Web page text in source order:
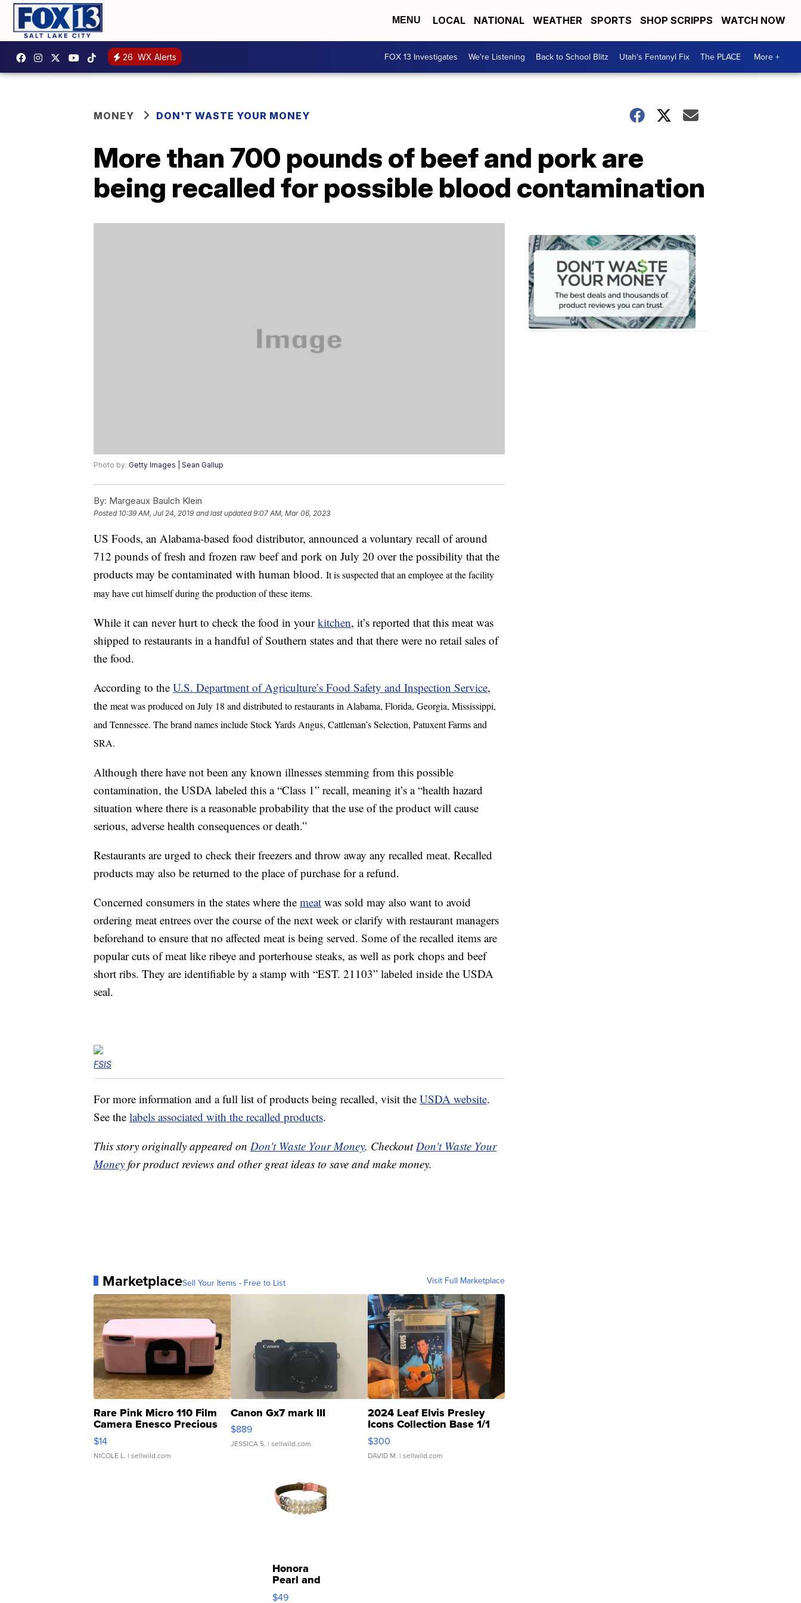
MENU LOCAL NATIONAL WEATHER SPORTS SHOP SCRIPPS WATCH NOW
26 WX Alerts FOX 13 Investigates We're Listening Back to School Blitz Utah's Fentanyl Fix The PLACE More +
MONEY DON'T WASTE YOUR MONEY
More than 700 pounds of beef and pork are
being recalled for possible blood contamination
Photo by: Getty Images | Sean Gallup
By: Margeaux Baulch Klein
Posted 10:39 AM, Jul 24, 2019 and last updated 9:07 AM, Mar 06, 2023
US Foods, an Alabama-based food distributor, announced a voluntary recall of around
712 pounds of fresh and frozen raw beef and pork on July 20 over the possibility that the
products may be contaminated with human blood. It is suspected that an employee at the facility
may have cut himself during the production of these items.
While it can never hurt to check the food in yourkitchen, it’s reported that this meat was
shipped to restaurants in a handful of Southern states and that there were no retail sales of
the food.
According to the U.S. Department of Agriculture’s Food Safety and Inspection Service,
the meat was produced on July 18 and distributed to restaurants in Alabama, Florida, Georgia, Mississippi,
and Tennessee. The brand names include Stock Yards Angus, Cattleman’s Selection, Patuxent Farms and
SRA.
Although there have not been any known illnesses stemming from this possible
contamination, the USDA labeled this a “Class 1” recall, meaning it’s a “health hazard
situation where there is a reasonable probability that the use of the product will cause
serious, adverse health consequences or death.”
Restaurants are urged to check their freezers and throw away any recalled meat. Recalled
products may also be returned to the place of purchase for a refund.
Concerned consumers in the states where the meat was sold may also want to avoid
ordering meat entrees over the course of the next week or clarify with restaurant managers
beforehand to ensure that no affected meat is being served. Some of the recalled items are
popular cuts of meat like ribeye and porterhouse steaks, as well as pork chops and beef
short ribs. They are identifiable by a stamp with “EST. 21103” labeled inside the USDA
seal.
FSIS
For more information and a full list of products being recalled, visit the USDA website.
See the labels associated with the recalled products.
This story originally appeared on Don't Waste Your Money. Checkout Don't Waste Your
Money for product reviews and other great ideas to save and make money.
MarketplaceSell Your Items - Free to List Visit Full Marketplace
Rare Pink Micro 110 Film
Camera Enesco Precious
Moments TD4
$14
NICOLE L. | sellwild.com
Canon Gx7 mark III
$889
JESSICA S. | sellwild.com
2024 Leaf Elvis Presley
Icons Collection Base 1/1
SSP Clear ...
$300
DAVID M. | sellwild.com
Honora
Pearl and
Pink
$49